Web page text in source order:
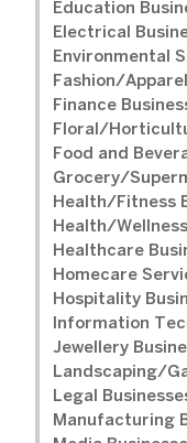
Education
Electrical
Environmental
Fashion/
Finance
Floral/
Food and
Grocery/
Health/Fitness
Health/
Healthcare
Homecare
Hospitality
Information
Jewellery
Landscaping/
Legal
Manufacturing